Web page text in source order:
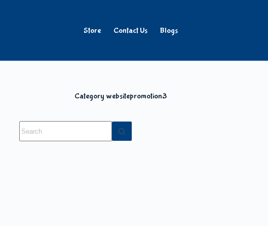
Store Contact Us Blogs
Category websitepromotion3